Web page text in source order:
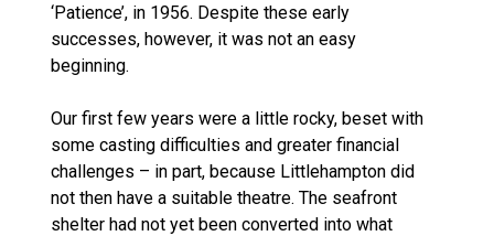
‘Patience’, in 1956. Despite these early
successes, however, it was not an easy
beginning.
Our first few years were a little rocky, beset with
some casting difficulties and greater financial
challenges – in part, because Littlehampton did
not then have a suitable theatre. The seafront
shelter had not yet been converted into what